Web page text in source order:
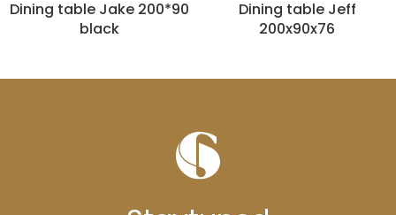
Dining table Jake 200*90
black
Dining table Jeff
200x90x76